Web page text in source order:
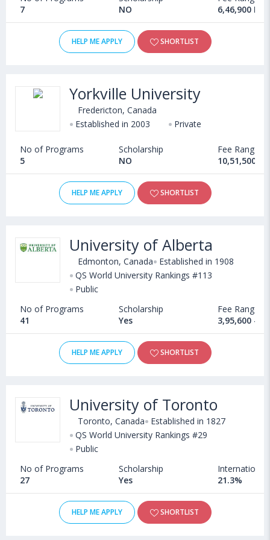
Canada GIC Account CAD 10,000
Application Forms CAD 50-100
Cost of either of the English
proficiency tests
200
Duolingo: USD 49
CAD 150-200
Paying only the tuition fees is not sufficient to study BBA in
Canada. Students have to bear additional expenses under
various heads such as residence, transportation, groceries,
stationeries and etc. The costs that they need to keep in mind
Expense Yearly Costs (in CAD)
Books, Computer and Supplies 1,000
Off-Campus Residence and Food 15,000
1,000-1,200
Scholarships for BBA in Canada
BBA scholarships in Canada are instrumental in reducing the
7
NO
6,46,900 INR
HELP ME APPLY SHORTLIST
Yorkville University
Fredericton, Canada
Established in 2003
Private
No of Programs
5
Scholarship
NO
Fee Range
10,51,500 -
HELP ME APPLY SHORTLIST
University of Alberta
Edmonton, Canada
Established in 1908
QS World University Rankings #113
Public
No of Programs
41
Scholarship
Yes
Fee Range
3,95,600 -
HELP ME APPLY SHORTLIST
University of Toronto
Toronto, Canada
Established in 1827
QS World University Rankings #29
Public
No of Programs
27
Scholarship
Yes
International
21.3%
HELP ME APPLY SHORTLIST